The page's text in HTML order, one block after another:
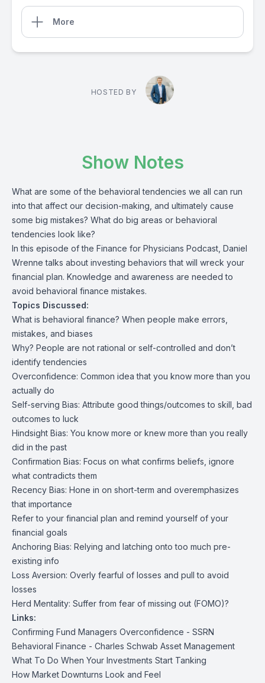
More
HOSTED BY
Show Notes
What are some of the behavioral tendencies we all can run
into that affect our decision-making, and ultimately cause
some big mistakes? What do big areas or behavioral
tendencies look like?
In this episode of the Finance for Physicians Podcast, Daniel
Wrenne talks about investing behaviors that will wreck your
financial plan. Knowledge and awareness are needed to
avoid behavioral finance mistakes.
Topics Discussed:
What is behavioral finance? When people make errors,
mistakes, and biases
Why? People are not rational or self-controlled and don’t
identify tendencies
Overconfidence: Common idea that you know more than you
actually do
Self-serving Bias: Attribute good things/outcomes to skill, bad
outcomes to luck
Hindsight Bias: You know more or knew more than you really
did in the past
Confirmation Bias: Focus on what confirms beliefs, ignore
what contradicts them
Recency Bias: Hone in on short-term and overemphasizes
that importance
Refer to your financial plan and remind yourself of your
financial goals
Anchoring Bias: Relying and latching onto too much pre-
existing info
Loss Aversion: Overly fearful of losses and pull to avoid
losses
Herd Mentality: Suffer from fear of missing out (FOMO)?
Links:
Confirming Fund Managers Overconfidence - SSRN
Behavioral Finance - Charles Schwab Asset Management
What To Do When Your Investments Start Tanking
How Market Downturns Look and Feel